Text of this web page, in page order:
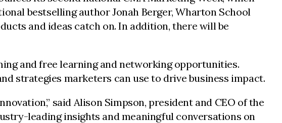
bestselling author Jonah Berger, Wharton School
and ideas catch on. In addition, there will be
and free learning and networking opportunities.
strategies marketers can use to drive business impact.
said Alison Simpson, president and CEO of the
leading insights and meaningful conversations on